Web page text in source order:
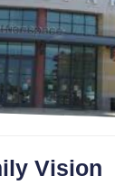
Vision